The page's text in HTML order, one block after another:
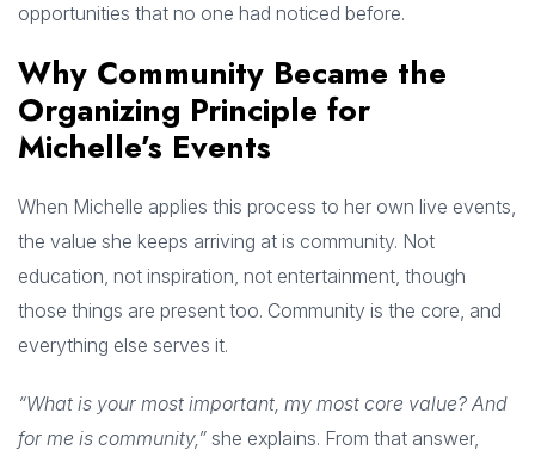
opportunities that no one had noticed before.
Why Community Became the
Organizing Principle for
Michelle’s Events
When Michelle applies this process to her own live events,
the value she keeps arriving at is community. Not
education, not inspiration, not entertainment, though
those things are present too. Community is the core, and
everything else serves it.
“What is your most important, my most core value? And
for me is community,” she explains. From that answer,